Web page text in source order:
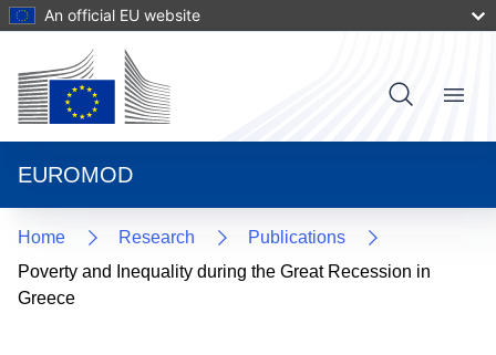
Skip
to
content
An official EU website
User
account
EUROMOD
Main
Menu
Home Research
Publications
Poverty and Inequality during the Great Recession in
Greece